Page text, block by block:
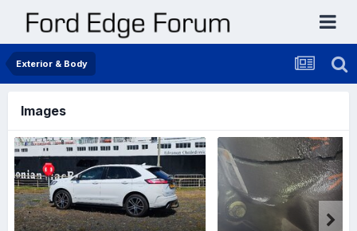
Exterior & Body
Images